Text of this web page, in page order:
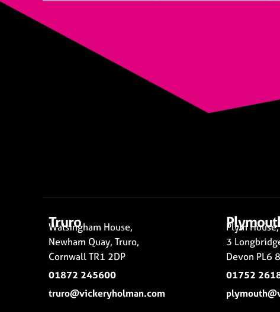
Truro
Walsingham House,
Newham Quay, Truro,
Cornwall TR1 2DP
01872 245600
truro@vickeryholman.com
Plym House,
3
Devon PL6
01752